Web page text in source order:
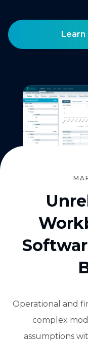
Learn
Operational and
complex
assumptions